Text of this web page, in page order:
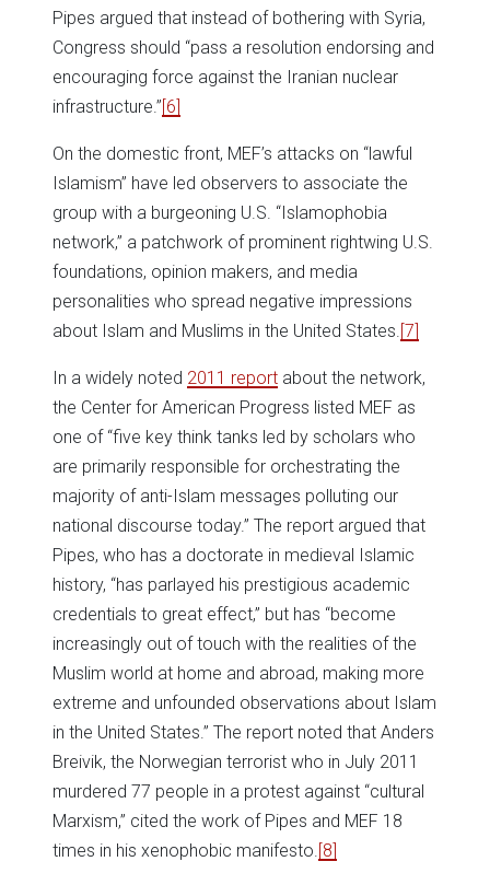
Pipes argued that instead of bothering with Syria,
Congress should “pass a resolution endorsing and
encouraging force against the Iranian nuclear
infrastructure.”[6]
On the domestic front, MEF’s attacks on “lawful
Islamism” have led observers to associate the
group with a burgeoning U.S. “Islamophobia
network,” a patchwork of prominent rightwing U.S.
foundations, opinion makers, and media
personalities who spread negative impressions
about Islam and Muslims in the United States. [7]
In a widely noted 2011 report about the network,
the Center for American Progress listed MEF as
one of “five key think tanks led by scholars who
are primarily responsible for orchestrating the
majority of anti-Islam messages polluting our
national discourse today.” The report argued that
Pipes, who has a doctorate in medieval Islamic
history, “has parlayed his prestigious academic
credentials to great effect,” but has “become
increasingly out of touch with the realities of the
Muslim world at home and abroad, making more
extreme and unfounded observations about Islam
in the United States.” The report noted that Anders
Breivik, the Norwegian terrorist who in July 2011
murdered 77 people in a protest against “cultural
Marxism,” cited the work of Pipes and MEF 18
times in his xenophobic manifesto. [8]